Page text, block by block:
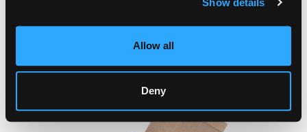
Allow all
Deny